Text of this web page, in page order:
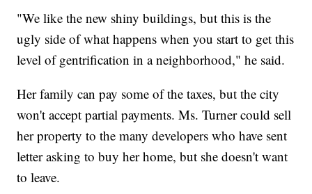
"We like the new shiny buildings, but this is the
ugly side of what happens when you start to get this
level of gentrification in a neighborhood," he said.
Her family can pay some of the taxes, but the city
won't accept partial payments. Ms. Turner could sell
her property to the many developers who have sent
letter asking to buy her home, but she doesn't want
to leave.